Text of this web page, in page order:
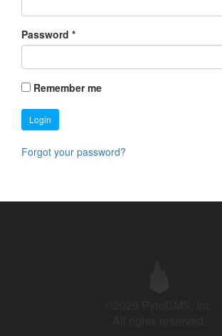
Password *
Remember me
Login
Forgot your password?